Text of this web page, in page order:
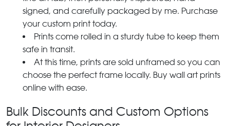
signed, and carefully packaged by me. Purchase
your custom print today.
Prints come rolled in a sturdy tube to keep them
safe in transit.
At this time, prints are sold unframed so you can
choose the perfect frame locally. Buy wall art prints
online with ease.
Bulk Discounts and Custom Options